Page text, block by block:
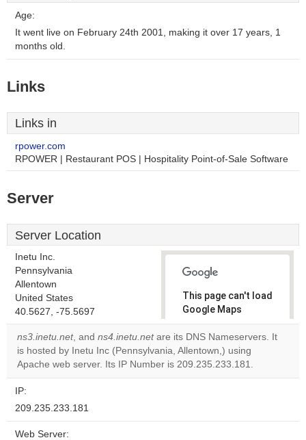
Age:
It went live on February 24th 2001, making it over 17 years, 1
months old.
Links
Links in
rpower.com
RPOWER | Restaurant POS | Hospitality Point-of-Sale Software
Server
Server Location
Inetu Inc.
Pennsylvania
Allentown
United States
40.5627, -75.5697
This page can't load
Google Maps
correctly.
Do you
own this
ns3.inetu.net, and ns4.inetu.netare its DNS Nameservers. It
is hosted by Inetu Inc (Pennsylvania, Allentown,) using
Apache web server. Its IP Number is 209.235.233.181.
IP:
209.235.233.181
Web Server: